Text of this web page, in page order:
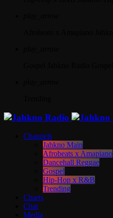
Channels
Jahkno Main
Afrobeats x Amapiano
Dancehall Reggae
Gospel
Hip-Hop x R&B
Trending
Charts
Chat
Media